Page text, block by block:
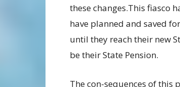
these changes.This fiasco
have planned and saved
until they reach their new
be their State Pension.
The con-sequences of